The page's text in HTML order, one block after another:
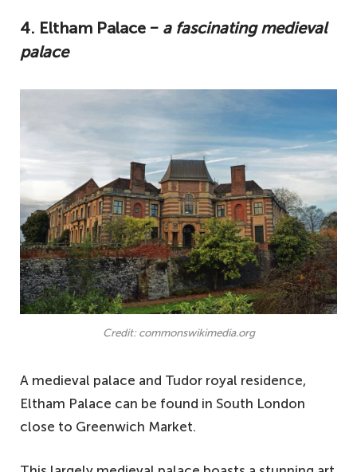
4. Eltham Palace ‒ a fascinating medieval
palace
Credit: commonswikimedia.org
A medieval palace and Tudor royal residence,
Eltham Palace can be found in South London
close to Greenwich Market.